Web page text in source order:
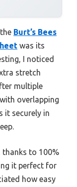
Burt’s Bees
was its
I noticed
stretch
multiple
overlapping
it securely in
thanks to 100%
it perfect for
how easy